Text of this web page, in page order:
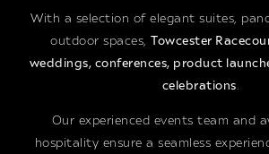
With a selection of elegant suites,
outdoor spaces,Towcester
weddings, conferences, product
celebrations.
Our experienced events team and
hospitality ensure a seamless